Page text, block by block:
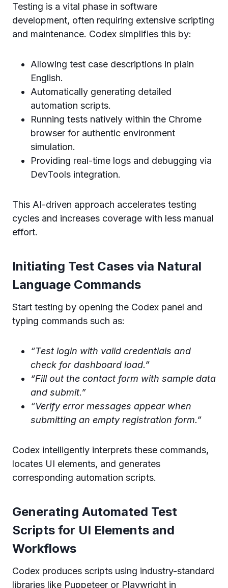
Testing is a vital phase in software
development, often requiring extensive scripting
and maintenance. Codex simplifies this by:
Allowing test case descriptions in plain
English.
Automatically generating detailed
automation scripts.
Running tests natively within the Chrome
browser for authentic environment
simulation.
Providing real-time logs and debugging via
DevTools integration.
This AI-driven approach accelerates testing
cycles and increases coverage with less manual
effort.
Initiating Test Cases via Natural
Language Commands
Start testing by opening the Codex panel and
typing commands such as:
“Test login with valid credentials and
check for dashboard load.”
“Fill out the contact form with sample data
and submit.”
“Verify error messages appear when
submitting an empty registration form.”
Codex intelligently interprets these commands,
locates UI elements, and generates
corresponding automation scripts.
Generating Automated Test
Scripts for UI Elements and
Workflows
Codex produces scripts using industry-standard
libraries like Puppeteer or Playwright in